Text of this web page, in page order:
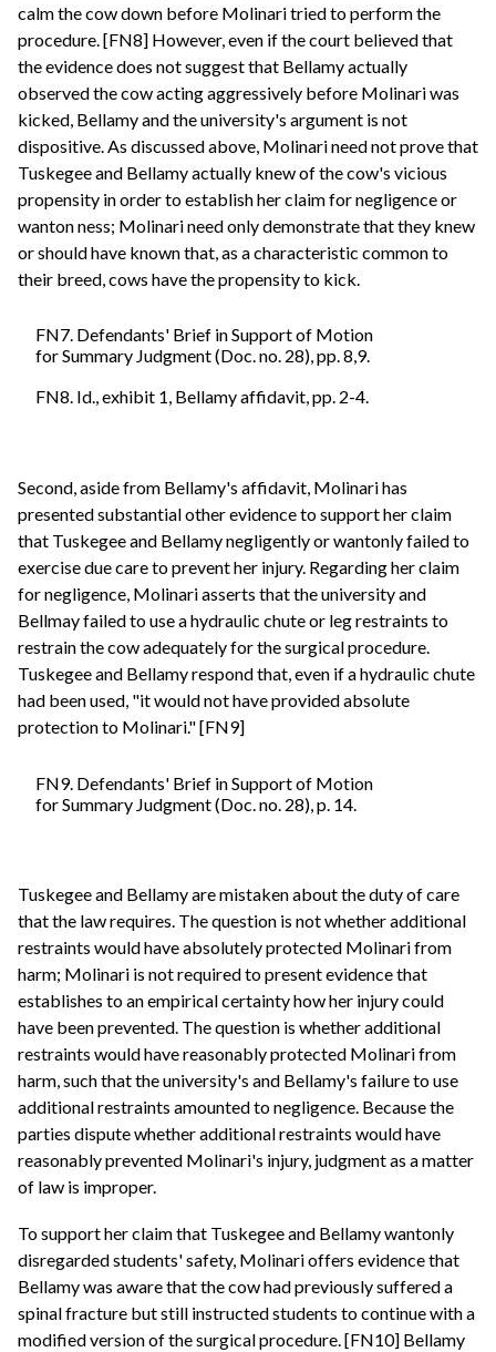
calm the cow down before Molinari tried to perform the
procedure. [FN8] However, even if the court believed that
the evidence does not suggest that Bellamy actually
observed the cow acting aggressively before Molinari was
kicked, Bellamy and the university's argument is not
dispositive. As discussed above, Molinari need not prove that
Tuskegee and Bellamy actually knew of the cow's vicious
propensity in order to establish her claim for negligence or
wanton ness; Molinari need only demonstrate that they knew
or should have known that, as a characteristic common to
their breed, cows have the propensity to kick.
FN7. Defendants' Brief in Support of Motion
for Summary Judgment (Doc. no. 28), pp. 8,9.
FN8. Id., exhibit 1, Bellamy affidavit, pp. 2-4.
Second, aside from Bellamy's affidavit, Molinari has
presented substantial other evidence to support her claim
that Tuskegee and Bellamy negligently or wantonly failed to
exercise due care to prevent her injury. Regarding her claim
for negligence, Molinari asserts that the university and
Bellmay failed to use a hydraulic chute or leg restraints to
restrain the cow adequately for the surgical procedure.
Tuskegee and Bellamy respond that, even if a hydraulic chute
had been used, "it would not have provided absolute
protection to Molinari." [FN9]
FN9. Defendants' Brief in Support of Motion
for Summary Judgment (Doc. no. 28), p. 14.
Tuskegee and Bellamy are mistaken about the duty of care
that the law requires. The question is not whether additional
restraints would have absolutely protected Molinari from
harm; Molinari is not required to present evidence that
establishes to an empirical certainty how her injury could
have been prevented. The question is whether additional
restraints would have reasonably protected Molinari from
harm, such that the university's and Bellamy's failure to use
additional restraints amounted to negligence. Because the
parties dispute whether additional restraints would have
reasonably prevented Molinari's injury, judgment as a matter
of law is improper.
To support her claim that Tuskegee and Bellamy wantonly
disregarded students' safety, Molinari offers evidence that
Bellamy was aware that the cow had previously suffered a
spinal fracture but still instructed students to continue with a
modified version of the surgical procedure. [FN10] Bellamy